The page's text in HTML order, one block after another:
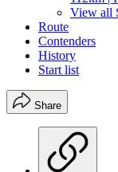
View all
Route
Contenders
History
Start list
Share